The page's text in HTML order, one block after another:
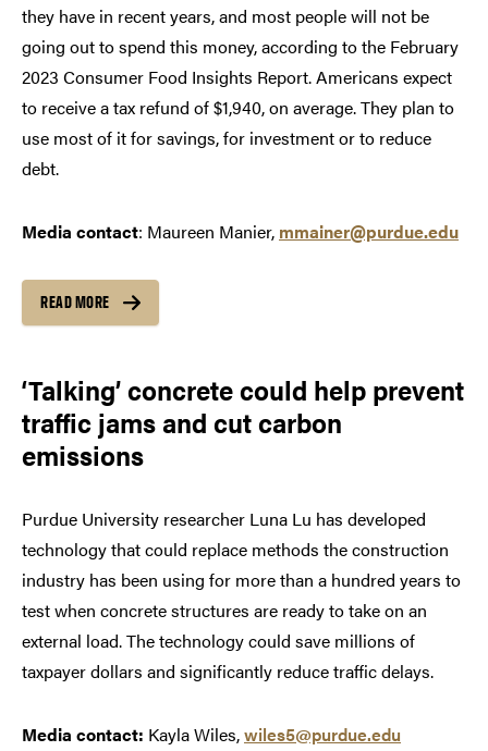
they have in recent years, and most people will not be
going out to spend this money, according to the February
2023 Consumer Food Insights Report. Americans expect
to receive a tax refund of $1,940, on average. They plan to
use most of it for savings, for investment or to reduce
debt.
Media contact: Maureen Manier, mmainer@purdue.edu
READ MORE
‘Talking’ concrete could help prevent
traffic jams and cut carbon
emissions
Purdue University researcher Luna Lu has developed
technology that could replace methods the construction
industry has been using for more than a hundred years to
test when concrete structures are ready to take on an
external load. The technology could save millions of
taxpayer dollars and significantly reduce traffic delays.
Media contact: Kayla Wiles,wiles5@purdue.edu